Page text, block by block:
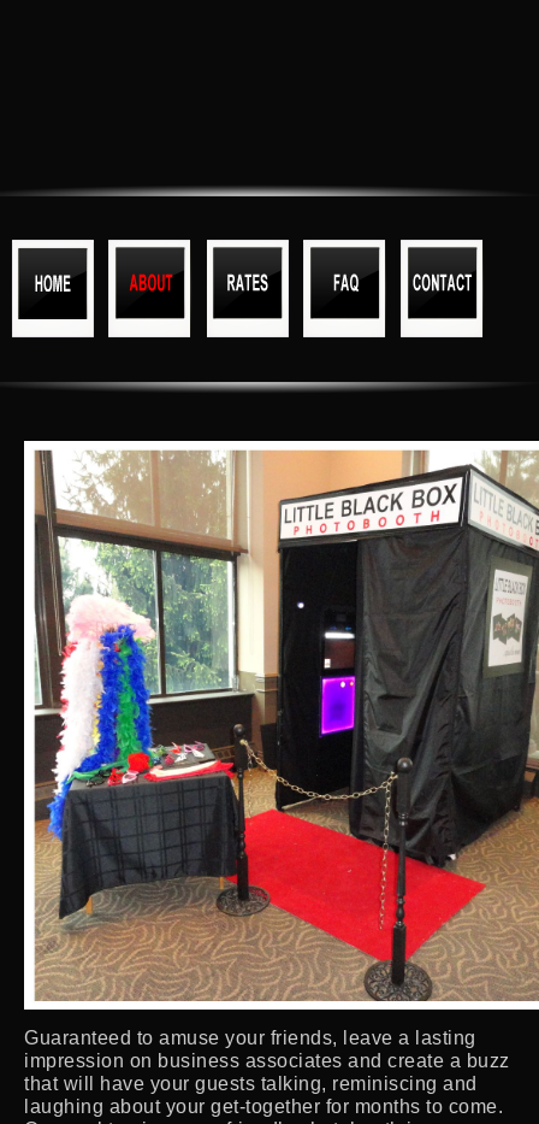
Guaranteed to amuse your friends, leave a lasting
impression on business associates and create a buzz
that will have your guests talking, reminiscing and
laughing about your get-together for months to come.